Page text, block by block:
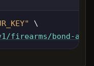
"
\
firearms/bond-